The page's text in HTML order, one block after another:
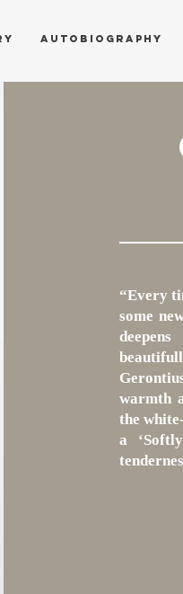
AUTOBIOGRAPHY
“Every
some
warmth
the
a